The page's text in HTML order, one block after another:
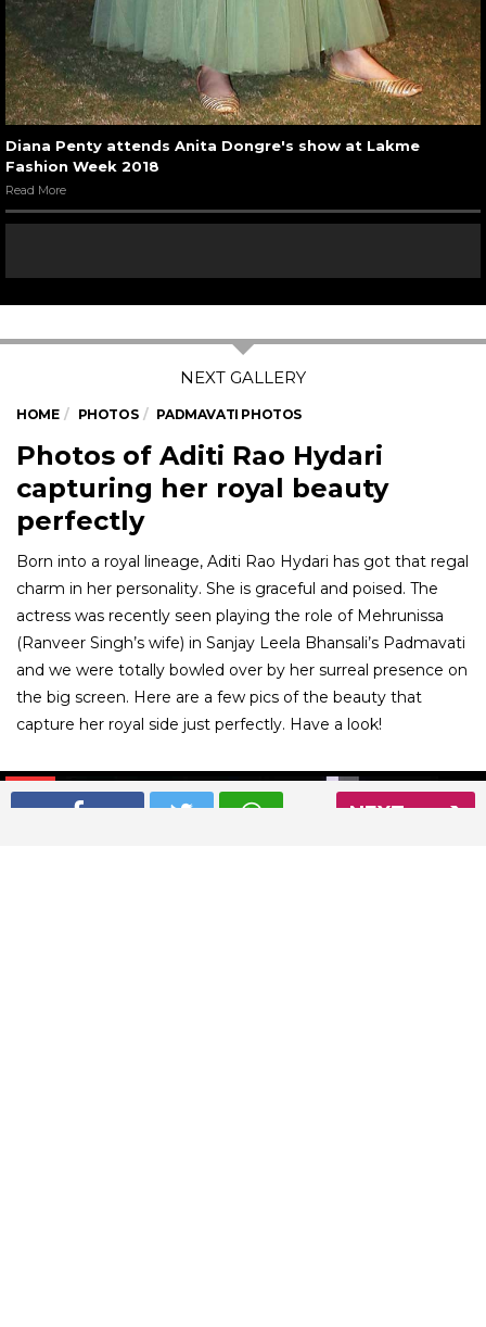
NEXT
Diana Penty attends Anita Dongre's show at Lakme
Fashion Week 2018
Read More
HOME PHOTOS PADMAVATI PHOTOS
Photos of Aditi Rao Hydari
capturing her royal beauty
perfectly
Born into a royal lineage, Aditi Rao Hydari has got that regal
charm in her personality. She is graceful and poised. The
actress was recently seen playing the role of Mehrunissa
(Ranveer Singh’s wife) in Sanjay Leela Bhansali’s Padmavati
and we were totally bowled over by her surreal presence on
the big screen. Here are a few pics of the beauty that
capture her royal side just perfectly. Have a look!
01/ 11